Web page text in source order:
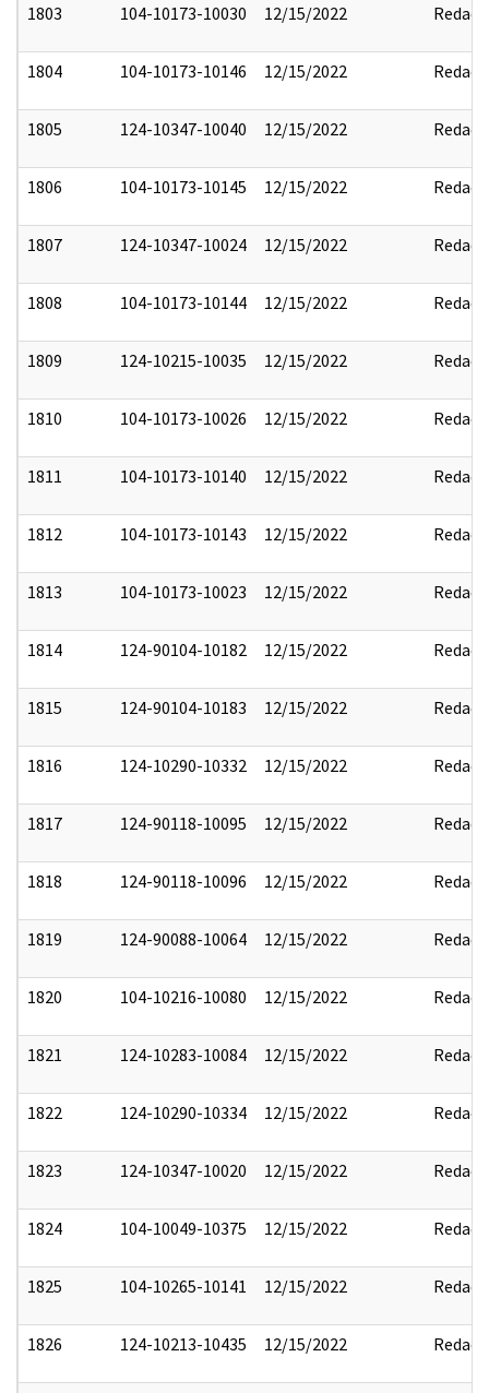
1803 104-10173-10030 12/15/2022 Redact
1804 104-10173-10146 12/15/2022 Redact
1805 124-10347-10040 12/15/2022 Redact
1806 104-10173-10145 12/15/2022 Redact
1807 124-10347-10024 12/15/2022 Redact
1808 104-10173-10144 12/15/2022 Redact
1809 124-10215-10035 12/15/2022 Redact
1810 104-10173-10026 12/15/2022 Redact
1811 104-10173-10140 12/15/2022 Redact
1812 104-10173-10143 12/15/2022 Redact
1813 104-10173-10023 12/15/2022 Redact
1814 124-90104-10182 12/15/2022 Redact
1815 124-90104-10183 12/15/2022 Redact
1816 124-10290-10332 12/15/2022 Redact
1817 124-90118-10095 12/15/2022 Redact
1818 124-90118-10096 12/15/2022 Redact
1819 124-90088-10064 12/15/2022 Redact
1820 104-10216-10080 12/15/2022 Redact
1821 124-10283-10084 12/15/2022 Redact
1822 124-10290-10334 12/15/2022 Redact
1823 124-10347-10020 12/15/2022 Redact
1824 104-10049-10375 12/15/2022 Redact
1825 104-10265-10141 12/15/2022 Redact
1826 124-10213-10435 12/15/2022 Redact